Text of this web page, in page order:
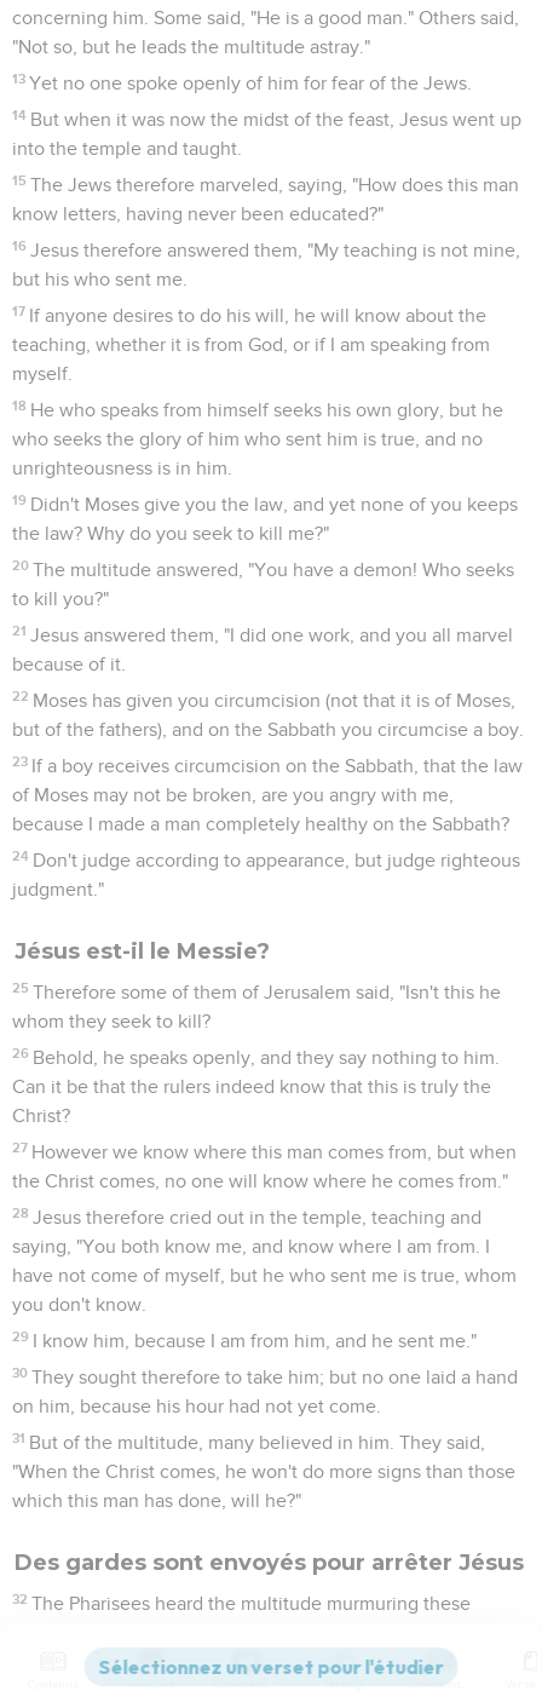
concerning him. Some said, "He is a good man." Others said,
"Not so, but he leads the multitude astray."
13 Yet no one spoke openly of him for fear of the Jews.
14 But when it was now the midst of the feast, Jesus went up
into the temple and taught.
15 The Jews therefore marveled, saying, "How does this man
know letters, having never been educated?"
16 Jesus therefore answered them, "My teaching is not mine,
but his who sent me.
17 If anyone desires to do his will, he will know about the
teaching, whether it is from God, or if I am speaking from
myself.
18 He who speaks from himself seeks his own glory, but he
who seeks the glory of him who sent him is true, and no
unrighteousness is in him.
19 Didn't Moses give you the law, and yet none of you keeps
the law? Why do you seek to kill me?"
20 The multitude answered, "You have a demon! Who seeks
to kill you?"
21 Jesus answered them, "I did one work, and you all marvel
because of it.
22 Moses has given you circumcision (not that it is of Moses,
but of the fathers), and on the Sabbath you circumcise a boy.
23 If a boy receives circumcision on the Sabbath, that the law
of Moses may not be broken, are you angry with me,
because I made a man completely healthy on the Sabbath?
24 Don't judge according to appearance, but judge righteous
judgment."
Jésus est-il le Messie?
25 Therefore some of them of Jerusalem said, "Isn't this he
whom they seek to kill?
26 Behold, he speaks openly, and they say nothing to him.
Can it be that the rulers indeed know that this is truly the
Christ?
27 However we know where this man comes from, but when
the Christ comes, no one will know where he comes from."
28 Jesus therefore cried out in the temple, teaching and
saying, "You both know me, and know where I am from. I
have not come of myself, but he who sent me is true, whom
you don't know.
29 I know him, because I am from him, and he sent me."
30 They sought therefore to take him; but no one laid a hand
on him, because his hour had not yet come.
31 But of the multitude, many believed in him. They said,
"When the Christ comes, he won't do more signs than those
which this man has done, will he?"
Des gardes sont envoyés pour arrêter Jésus
32 The Pharisees heard the multitude murmuring these
Pharisees sent officers to arrest him.
Versions Commentaires Strong